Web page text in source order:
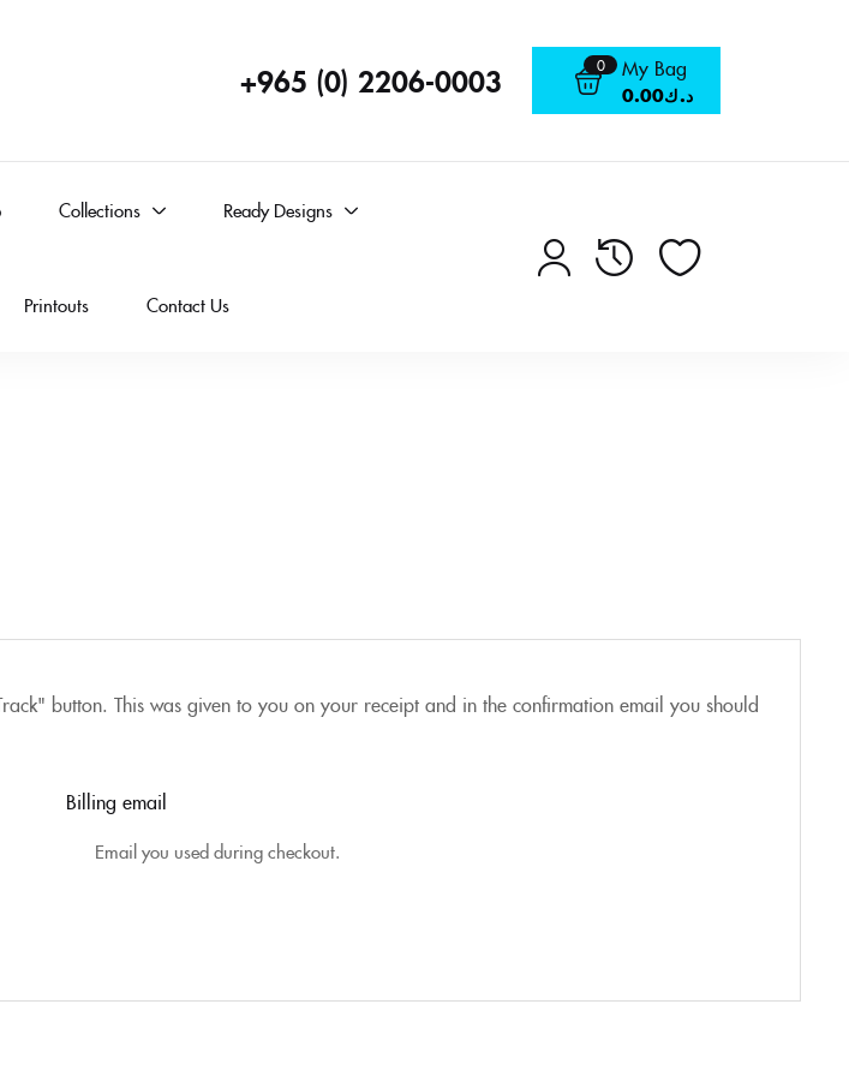
+965 (0) 2206-0003 0 My Bag
د.ك0.00
Collections Ready Designs
Printouts Contact Us
button. This was given to you on your receipt and in the confirmation email you should
Billing email